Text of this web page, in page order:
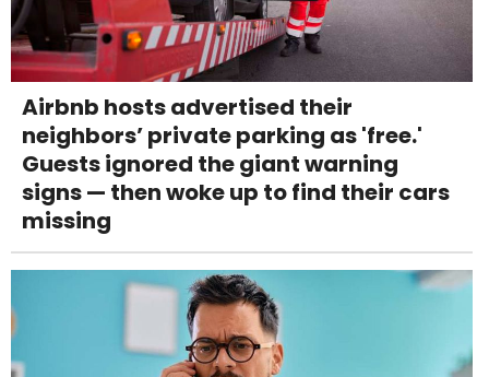
Airbnb hosts advertised their
neighbors’ private parking as 'free.'
Guests ignored the giant warning
signs — then woke up to find their cars
missing